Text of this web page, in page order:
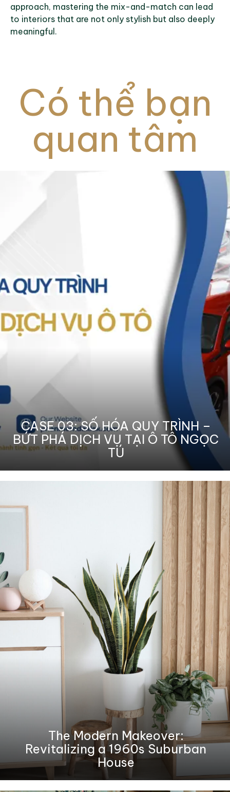
approach, mastering the mix-and-match can lead
to interiors that are not only stylish but also deeply
meaningful.
Có thể bạn
quan tâm
CASE 03: SỐ HÓA QUY TRÌNH –
BỨT PHÁ DỊCH VỤ TẠI Ô TÔ NGỌC
TÚ
The Modern Makeover:
Revitalizing a 1960s Suburban
House